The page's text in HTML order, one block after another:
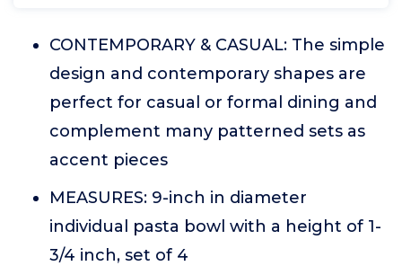
CONTEMPORARY & CASUAL: The simple
design and contemporary shapes are
perfect for casual or formal dining and
complement many patterned sets as
accent pieces
MEASURES: 9-inch in diameter
individual pasta bowl with a height of 1-
3/4 inch, set of 4